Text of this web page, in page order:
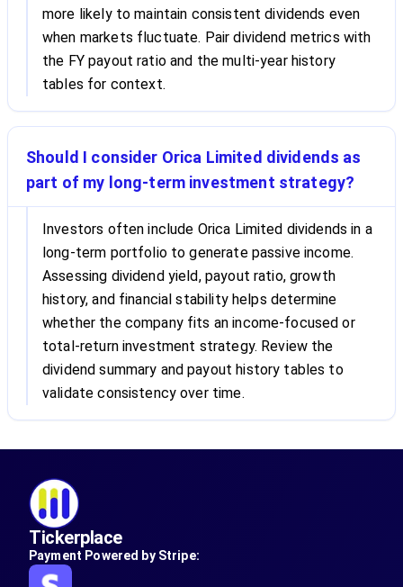
more likely to maintain consistent dividends even
when markets fluctuate. Pair dividend metrics with
the FY payout ratio and the multi-year history
tables for context.
Should I consider Orica Limited dividends as
part of my long-term investment strategy?
Investors often include Orica Limited dividends in a
long-term portfolio to generate passive income.
Assessing dividend yield, payout ratio, growth
history, and financial stability helps determine
whether the company fits an income-focused or
total-return investment strategy. Review the
dividend summary and payout history tables to
validate consistency over time.
Tickerplace
Payment Powered by Stripe: